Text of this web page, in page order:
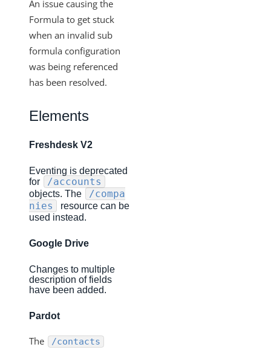
Changelogs
Production Changelog - February 2026
Production Changelog - November 2023
Production Changelog - October 2022
Production Changelog - September 2022
Production Changelog - July 2022
Production Changelog - June 2022
Production Changelog - April 2022
Production Changelog - March 2022
Production Changelog - February 2022
Production Changelog - January 2022
Production Changelog - November 2021
Production Changelog - September 2021
Production Changelog - August 2021
An issue causing the
Formula to get stuck
when an invalid sub
formula configuration
was being referenced
has been resolved.
Elements
Freshdesk V2
Eventing is deprecated
for
/accounts
objects. The
/compa
nies
resource can be
used instead.
Google Drive
Changes to multiple
description of fields
have been added.
Pardot
The /contacts